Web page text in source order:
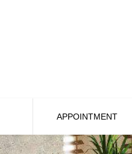
APPOINTMENT